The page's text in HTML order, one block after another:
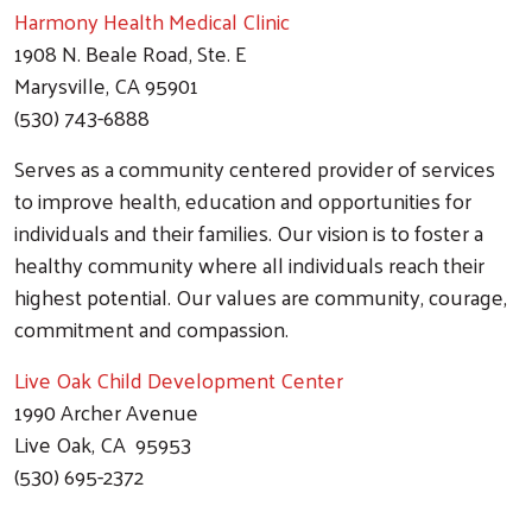
Harmony HealthMedical Clinic
1908 N. Beale Road, Ste. E
Marysville, CA 95901
(530) 743-6888
Serves as a community centered provider of services
to improve health, education and opportunities for
individuals and their families. Our vision is to foster a
healthy community where all individuals reach their
highest potential. Our values are community, courage,
commitment and compassion.
Live Oak Child Development Center
1990 Archer Avenue
Live Oak, CA 95953
(530) 695-2372